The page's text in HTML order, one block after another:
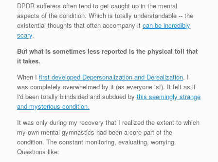
DPDR sufferers often tend to get caught up in the mental
aspects of the condition. Which is totally understandable -- the
existential thoughts that often accompany it can be incredibly
scary.
But what is sometimes less reported is the physical toll that
it takes.
When I first developed Depersonalization and Derealization, I
was completely overwhelmed by it (as everyone is!). It felt as if
I'd been totally blindsided and subdued by this seemingly strange
and mysterious condition.
It was only during my recovery that I realized the extent to which
my own mental gymnastics had been a core part of the
condition. The constant monitoring, evaluating, worrying.
Questions like: